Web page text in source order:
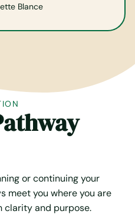
Blance
or continuing your
meet you where you are
clarity and purpose.